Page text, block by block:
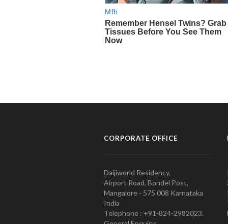
CORPORATE OFFICE
Daijiworld Residency,
Airport Road, Bondel Post,
Mangalore - 575 008 Karnataka
India
Telephone : +91-824-2982023.